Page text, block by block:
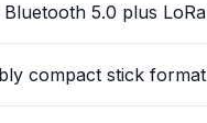
Bluetooth 5.0 plus
compact stick